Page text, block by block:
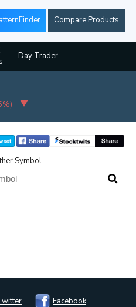
Compare Products
Day Trader
)
Symbol
Facebook